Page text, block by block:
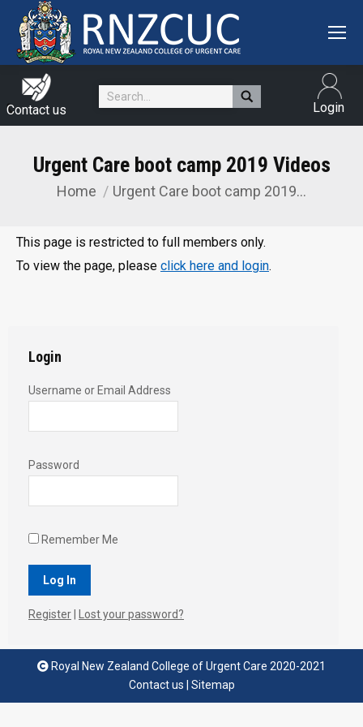
Contact us
Search: Login
Urgent Care boot camp 2019 Videos
You are here:
Home Urgent Care boot camp 2019…
This page is restricted to full members only.
To view the page, please click here and login.
Login
Username or Email Address
Password
Remember Me
Register Lost your password?
Royal New Zealand College of Urgent Care 2020-2021
Contact us
Sitemap